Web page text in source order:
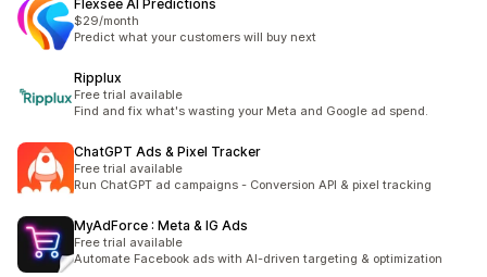
Flexsee AI Predictions
$29/month
Predict what your customers will buy next
Ripplux
Free trial available
Find and fix what's wasting your Meta and Google ad spend.
ChatGPT Ads & Pixel Tracker
Free trial available
Run ChatGPT ad campaigns - Conversion API & pixel tracking
MyAdForce : Meta & IG Ads
Free trial available
Automate Facebook ads with AI-driven targeting & optimization